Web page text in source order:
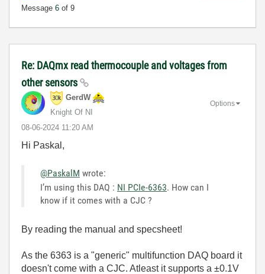
Message 6 of 9
Re: DAQmx read thermocouple and voltages from
other sensors
GerdW
Knight Of NI
‎08-06-2024 11:20 AM
Options
Hi Paskal,
@PaskalM wrote:
I’m using this DAQ : NI PCIe-6363. How can I
know if it comes with a CJC ?
By reading the manual and specsheet!
As the 6363 is a "generic" multifunction DAQ board it
doesn't come with a CJC. Atleast it supports a ±0.1V